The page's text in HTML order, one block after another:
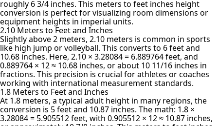
roughly 6 3/4 inches. This meters to feet inches height
conversion is perfect for visualizing room dimensions or
equipment heights in imperial units.
2.10 Meters to Feet and Inches
Slightly above 2 meters, 2.10 meters is common in sports
like high jump or volleyball. This converts to 6 feet and
10.68 inches. Here, 2.10 × 3.28084 = 6.889764 feet, and
0.889764 × 12 ≈ 10.68 inches, or about 10 11/16 inches in
fractions. This precision is crucial for athletes or coaches
working with international measurement standards.
1.8 Meters to Feet and Inches
At 1.8 meters, a typical adult height in many regions, the
conversion is 5 feet and 10.87 inches. The math: 1.8 ×
3.28084 = 5.905512 feet, with 0.905512 × 12 ≈ 10.87 inches,